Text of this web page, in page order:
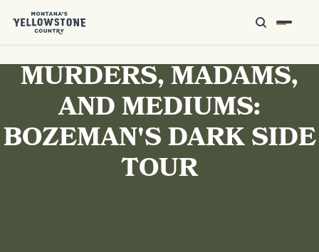
MURDERS, MADAMS,
AND MEDIUMS:
BOZEMAN'S DARK SIDE
TOUR